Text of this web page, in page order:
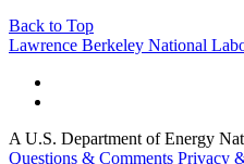
Back to Top
Footer
Lawrence Berkeley National
A U.S. Department of Energy
Questions & Comments Privacy